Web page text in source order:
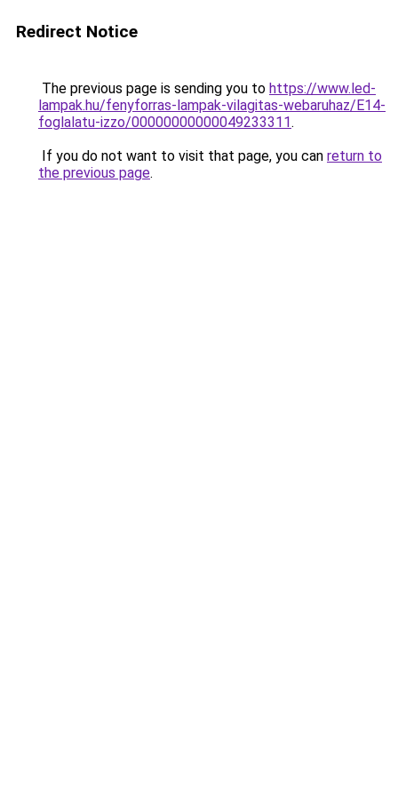
Redirect Notice
The previous page is sending you to https://www.led-
lampak.hu/fenyforras-lampak-vilagitas-webaruhaz/E14-
foglalatu-izzo/00000000000049233311.
If you do not want to visit that page, you can return to
the previous page.